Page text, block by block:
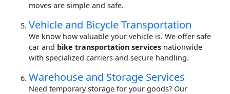
moves are simple and safe.
Vehicle and Bicycle Transportation
We know how valuable your vehicle is. We offer safe
car and bike transportation services nationwide
with specialized carriers and secure handling.
Warehouse and Storage Services
Need temporary storage for your goods? Our